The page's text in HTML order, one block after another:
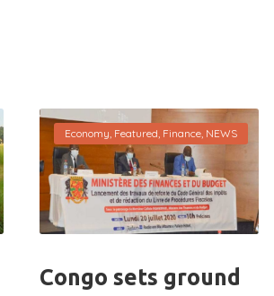
Economy, Featured, Finance, NEWS
Congo sets ground